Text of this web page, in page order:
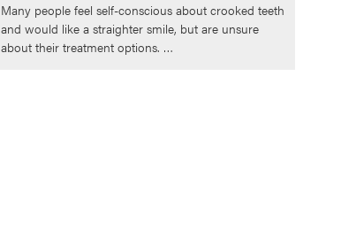
Many people feel self-conscious about crooked teeth
and would like a straighter smile, but are unsure
about their treatment options. …